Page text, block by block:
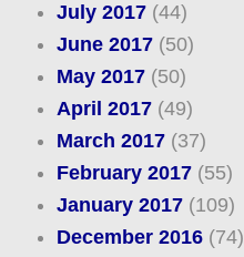
July 2017(44)
June 2017(50)
May 2017(50)
April 2017(49)
March 2017(37)
February 2017(55)
January 2017(109)
December 2016(74)